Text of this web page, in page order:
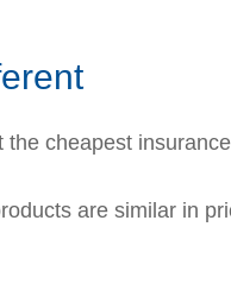
the cheapest
are similar in